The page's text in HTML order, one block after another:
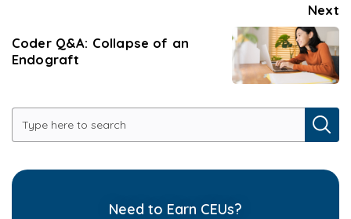
Next
Coder Q&A: Collapse of an
Endograft
Need to Earn CEUs?